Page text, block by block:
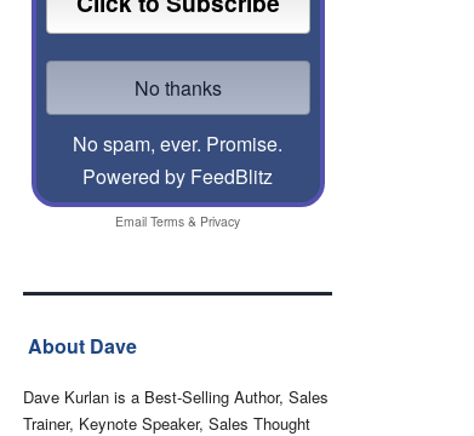
No spam, ever. Promise.
Powered by FeedBlitz
Email Terms & Privacy
About Dave
Dave Kurlan is a Best-Selling Author, Sales
Trainer, Keynote Speaker, Sales Thought